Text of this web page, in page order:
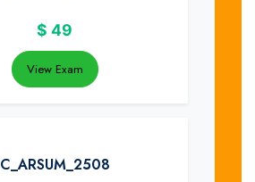
$ 49
View Exam
C_ARSUM_2508